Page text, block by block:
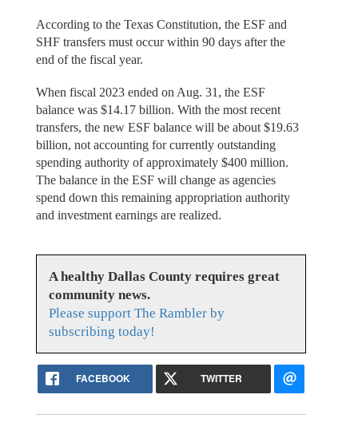
According to the Texas Constitution, the ESF and
SHF transfers must occur within 90 days after the
end of the fiscal year.
When fiscal 2023 ended on Aug. 31, the ESF
balance was $14.17 billion. With the most recent
transfers, the new ESF balance will be about $19.63
billion, not accounting for currently outstanding
spending authority of approximately $400 million.
The balance in the ESF will change as agencies
spend down this remaining appropriation authority
and investment earnings are realized.
A healthy Dallas County requires great
community news.
Please support The Rambler by
subscribing today!
FACEBOOK TWITTER